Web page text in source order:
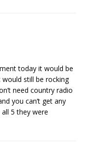
today it would be
still be rocking
need country radio
you can’t get any
5 they were